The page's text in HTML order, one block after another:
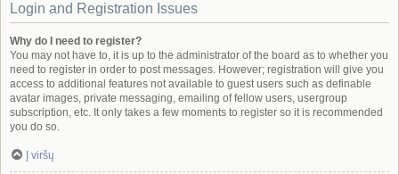
Login and Registration Issues
Why do I need to register?
You may not have to, it is up to the administrator of the board as to whether you
need to register in order to post messages. However; registration will give you
access to additional features not available to guest users such as definable
avatar images, private messaging, emailing of fellow users, usergroup
subscription, etc. It only takes a few moments to register so it is recommended
you do so.
Į viršų